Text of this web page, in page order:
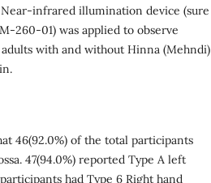
infrared illumination device (sure
260-01) was applied to observe
with and without Hinna (Mehndi)
46(92.0%) of the total participants
47(94.0%) reported Type A left
had Type 6 Right hand